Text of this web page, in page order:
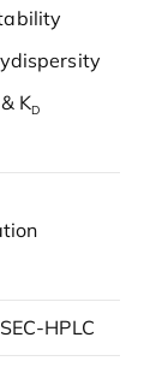
KD
SEC-HPLC